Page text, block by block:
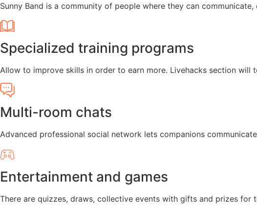
Sunny Band is a community of people where they can
Specialized training programs
Allow to improve skills in order to earn more. Livehacks section
Multi-room chats
Advanced professional social network lets companions
Entertainment and games
There are quizzes, draws, collective events with gifts and prizes